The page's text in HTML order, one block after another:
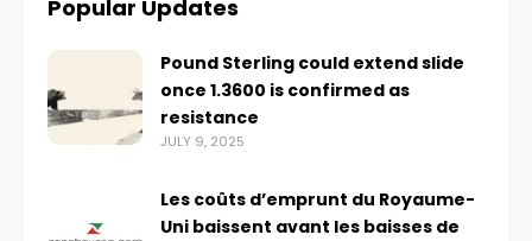
Popular Updates
Pound Sterling could extend slide
once 1.3600 is confirmed as
resistance
JULY 9, 2025
Les coûts d’emprunt du Royaume-
Uni baissent avant les baisses de